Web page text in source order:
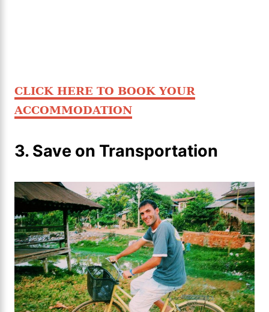
CLICK HERE TO BOOK YOUR
ACCOMMODATION
3. Save on Transportation